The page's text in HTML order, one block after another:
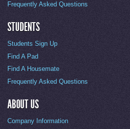
Frequently Asked Questions
STUDENTS
Students Sign Up
Find A Pad
Find A Housemate
Frequently Asked Questions
ABOUT US
Company Information